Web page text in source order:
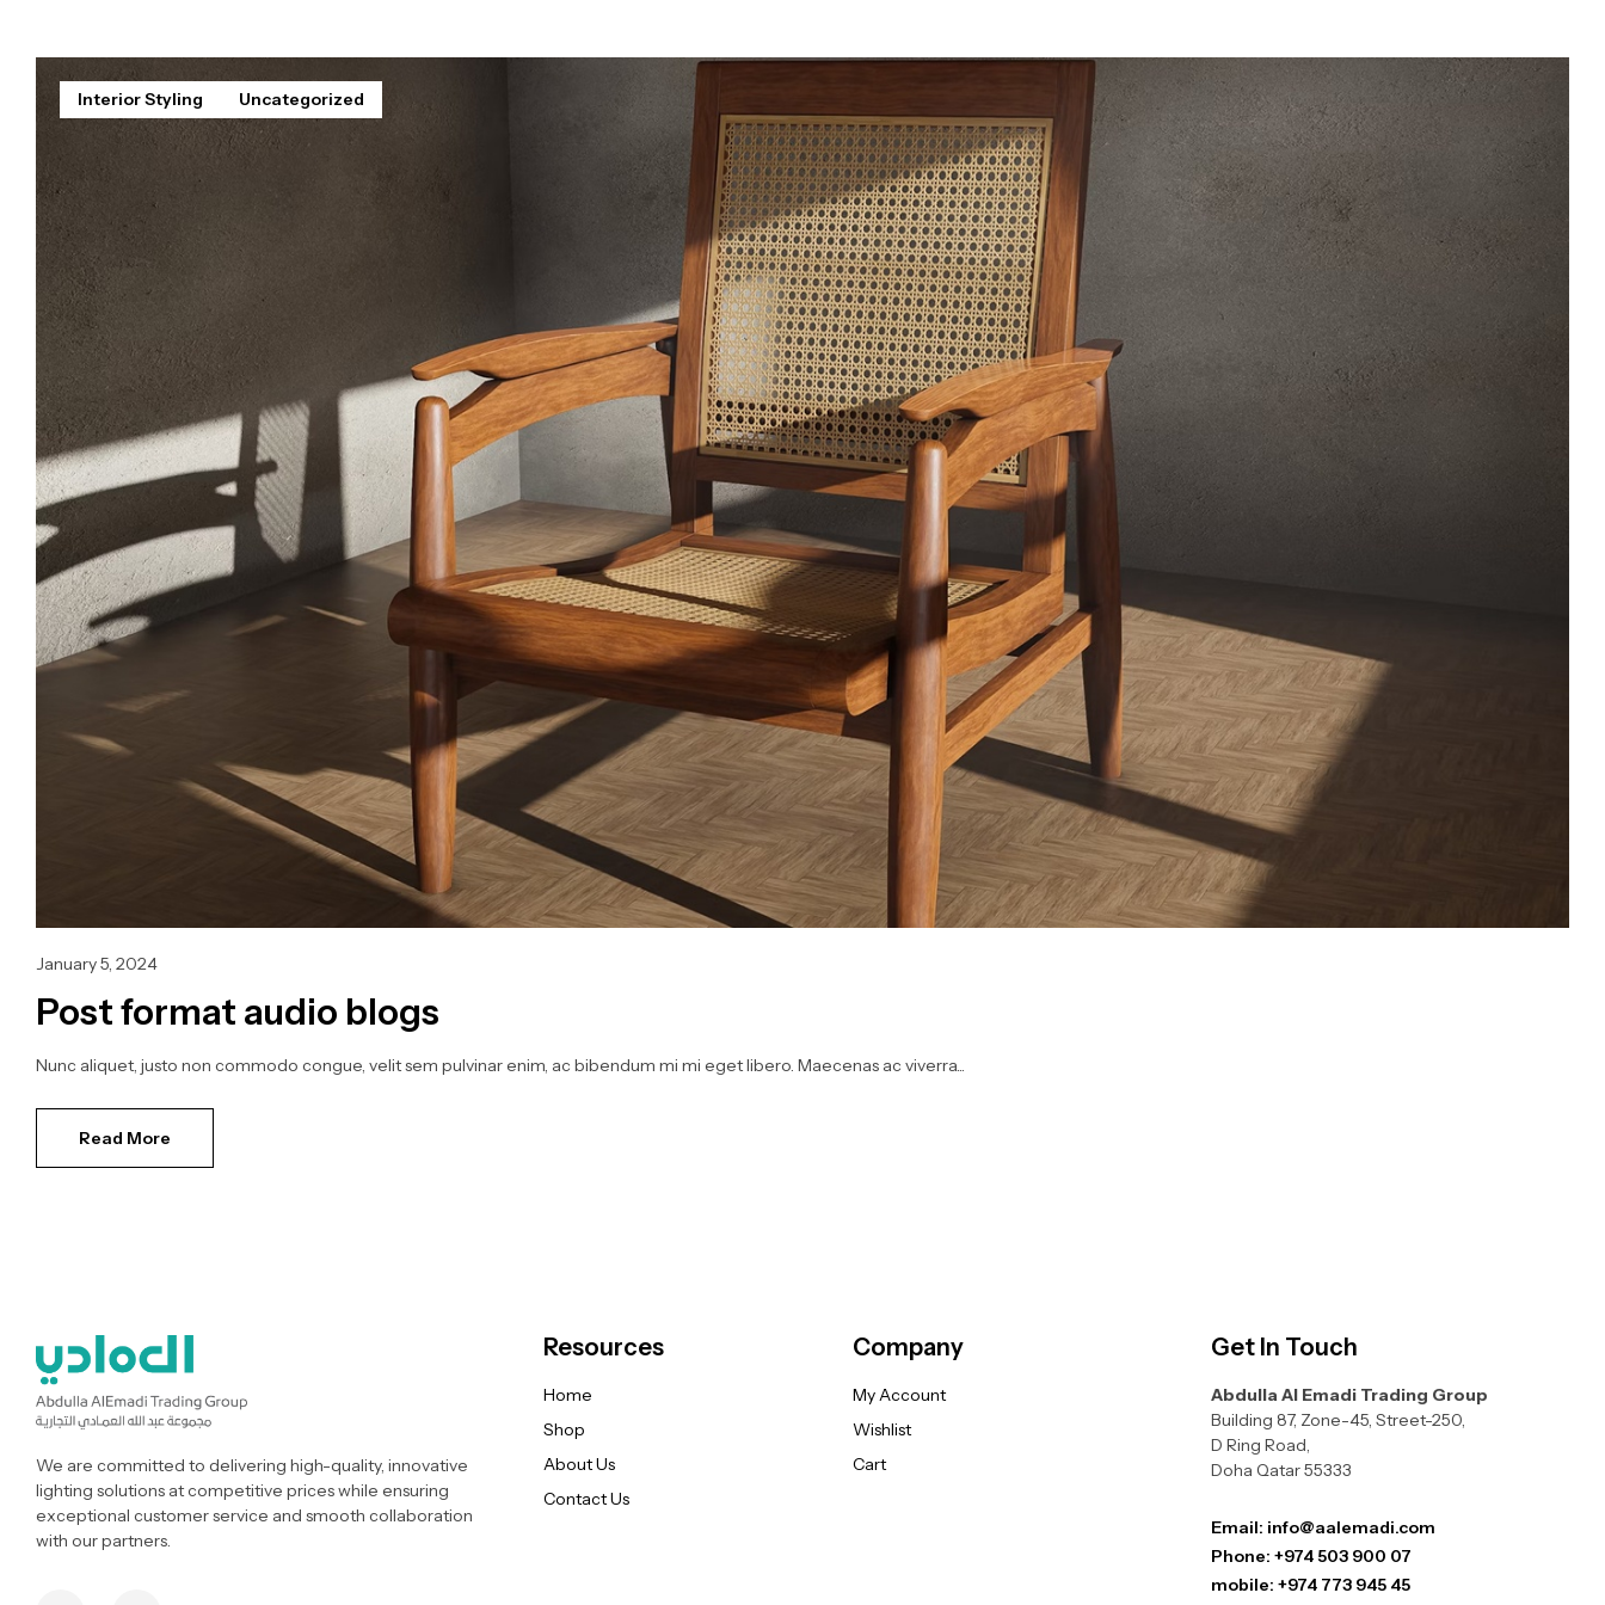
Interior Styling Uncategorized
January 5, 2024
Post format audio blogs
Nunc aliquet, justo non commodo congue, velit sem pulvinar enim, ac bibendum mi mi eget libero. Maecenas ac viverra...
Read More
We are committed to delivering high-quality, innovative
lighting solutions at competitive prices while ensuring
exceptional customer service and smooth collaboration
with our partners.
Resources
Home
Shop
About Us
Contact Us
Company
My Account
Wishlist
Cart
Get In Touch
Abdulla Al Emadi Trading Group
Building 87, Zone-45, Street-250,
D Ring Road,
Doha Qatar 55333
Email: info@aalemadi.com
Phone: +974 503 900 07
mobile: +974 773 945 45